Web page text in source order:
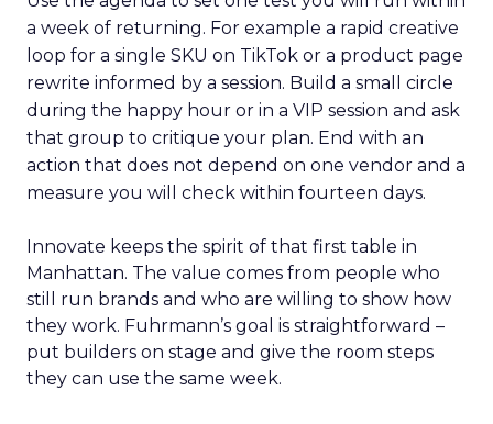
a week of returning. For example a rapid creative
loop for a single SKU on TikTok or a product page
rewrite informed by a session. Build a small circle
during the happy hour or in a VIP session and ask
that group to critique your plan. End with an
action that does not depend on one vendor and a
measure you will check within fourteen days.
Innovate keeps the spirit of that first table in
Manhattan. The value comes from people who
still run brands and who are willing to show how
they work. Fuhrmann’s goal is straightforward –
put builders on stage and give the room steps
they can use the same week.